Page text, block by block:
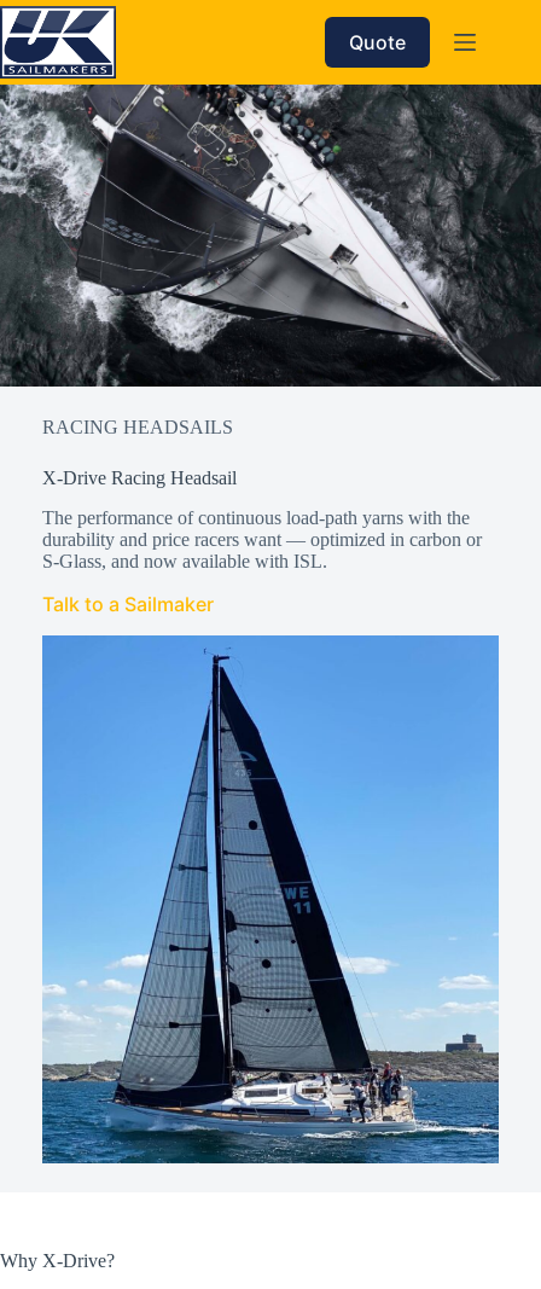
Skip
to
content
Quote
RACING HEADSAILS
X-Drive Racing Headsail
The performance of continuous load-path yarns with the
durability and price racers want — optimized in carbon or
S-Glass, and now available with ISL.
Talk to a Sailmaker
Why X-Drive?